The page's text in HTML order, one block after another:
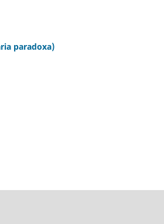
paradoxa)